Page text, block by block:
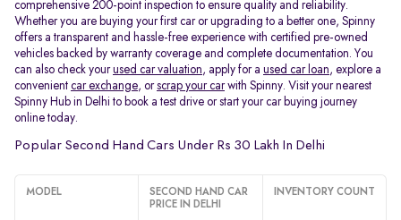
comprehensive 200-point inspection to ensure quality and reliability.
Whether you are buying your first car or upgrading to a better one, Spinny
offers a transparent and hassle-free experience with certified pre-owned
vehicles backed by warranty coverage and complete documentation. You
can also check yourused car valuation, apply for a used car loan, explore a
convenient car exchange, orscrap your carwith Spinny. Visit your nearest
Spinny Hub in Delhi to book a test drive or start your car buying journey
online today.
Popular Second Hand Cars Under Rs 30 Lakh In Delhi
MODEL
SECOND HAND CAR
PRICE IN DELHI
INVENTORY COUNT